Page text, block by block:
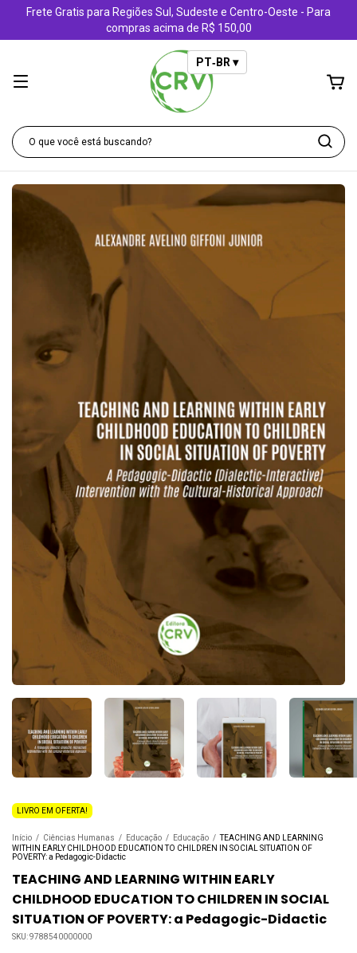
Frete Gratis para Regiões Sul, Sudeste e Centro-Oeste - Para
compras acima de R$ 150,00
PT‑BR ▾
LIVRO EM OFERTA!
Início / Ciências Humanas / Educação / Educação / TEACHING AND LEARNING
WITHIN EARLY CHILDHOOD EDUCATION TO CHILDREN IN SOCIAL SITUATION OF
POVERTY: a Pedagogic-Didactic
TEACHING AND LEARNING WITHIN EARLY
CHILDHOOD EDUCATION TO CHILDREN IN SOCIAL
SITUATION OF POVERTY: a Pedagogic-Didactic
SKU:9788540000000